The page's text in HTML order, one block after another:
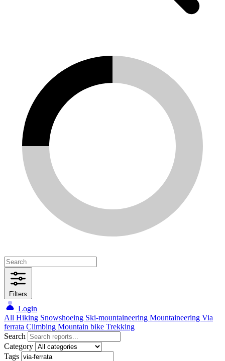
Filters
Login
All Hiking Snowshoeing Ski-mountaineering Mountaineering Via
ferrata Climbing Mountain bike Trekking
Search
Category
Tags